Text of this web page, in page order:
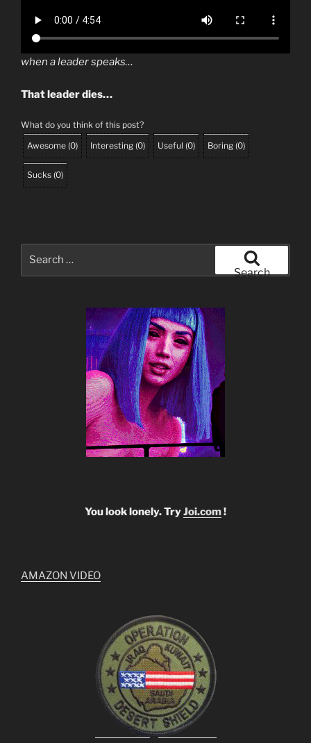
when a leader speaks…
That leader dies…
What do you think of this post?
Awesome (0) Interesting (0) Useful (0) Boring (0)
Sucks (0)
Search
You look lonely. TryJoi.com!
AMAZON VIDEO